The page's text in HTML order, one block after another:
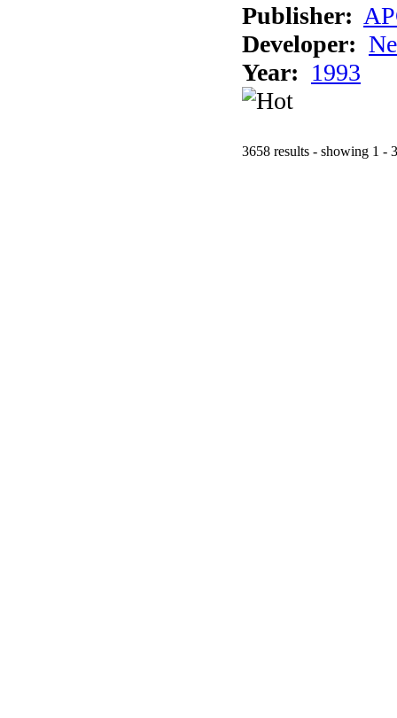
Publisher:
Developer:
Year: 1993
3658 results - showing 1 -